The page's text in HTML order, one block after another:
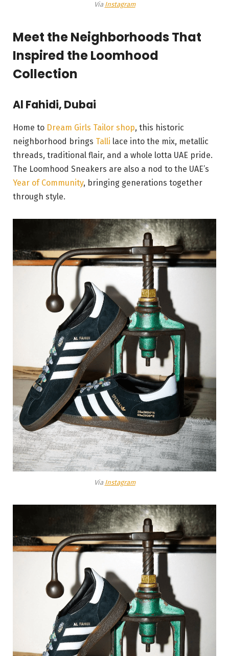
Via Instagram
Meet the Neighborhoods That
Inspired the Loomhood
Collection
Al Fahidi, Dubai
Home to Dream Girls Tailor shop, this historic
neighborhood brings Talli lace into the mix, metallic
threads, traditional flair, and a whole lotta UAE pride.
The Loomhood Sneakers are also a nod to the UAE’s
Year of Community, bringing generations together
through style.
Via Instagram